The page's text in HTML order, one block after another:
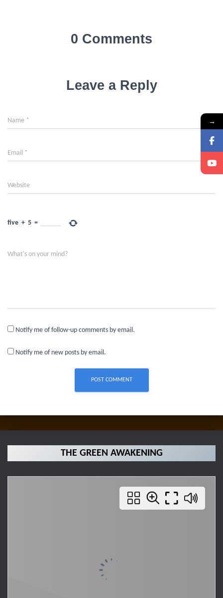
0 Comments
Leave a Reply
Name *
Email *
Website
five + 5 =
What's on your mind?
Notify me of follow-up comments by email.
Notify me of new posts by email.
THE GREEN AWAKENING
→